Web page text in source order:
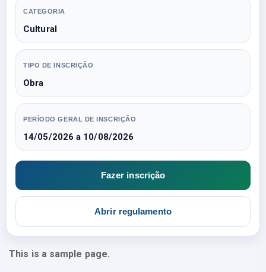
CATEGORIA
Cultural
TIPO DE INSCRIÇÃO
Obra
PERÍODO GERAL DE INSCRIÇÃO
14/05/2026 a 10/08/2026
Fazer inscrição
Abrir regulamento
This is a sample page.